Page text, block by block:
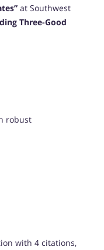
at Southwest
Three-Good
robust
with 4 citations,